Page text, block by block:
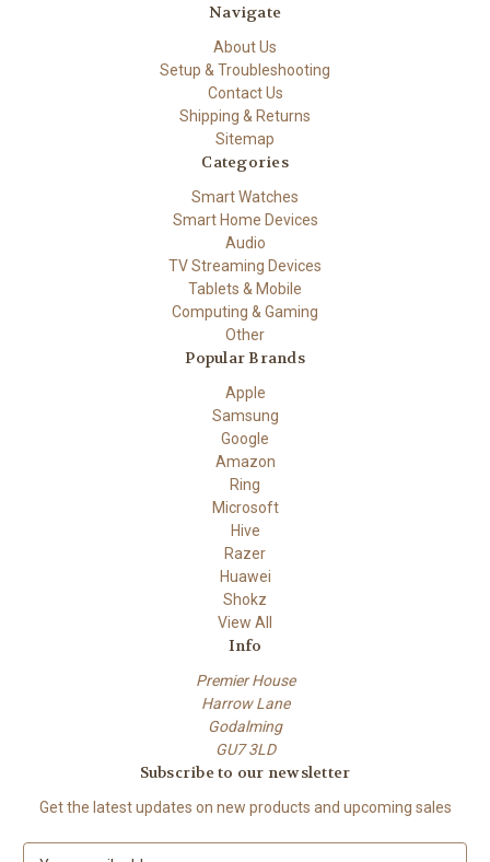
Navigate
About Us
Setup & Troubleshooting
Contact Us
Shipping & Returns
Sitemap
Categories
Smart Watches
Smart Home Devices
Audio
TV Streaming Devices
Tablets & Mobile
Computing & Gaming
Other
Popular Brands
Apple
Samsung
Google
Amazon
Ring
Microsoft
Hive
Razer
Huawei
Shokz
View All
Info
Premier House
Harrow Lane
Godalming
GU7 3LD
Subscribe to our newsletter
Get the latest updates on new products and upcoming sales